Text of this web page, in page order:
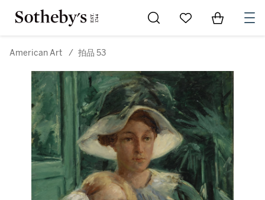
Go to My Favorites
Items in
American Art / 拍品 53